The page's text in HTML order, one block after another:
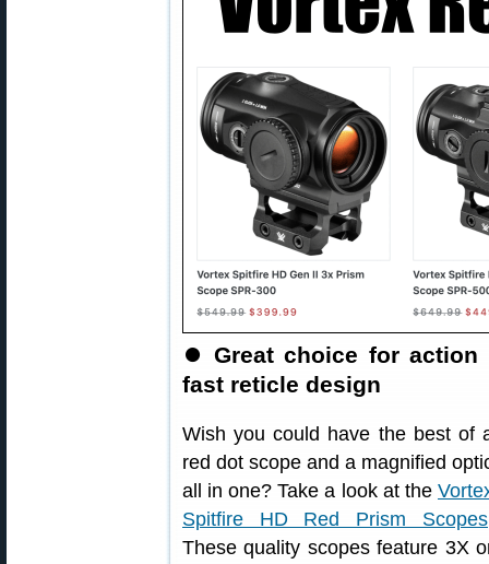
⏺ Great choice for
fast reticle design
Wish you could have the best of
red dot scope and a magnified
all in one? Take a look at the
Spitfire HD Red Prism Scopes
These quality scopes feature 3X